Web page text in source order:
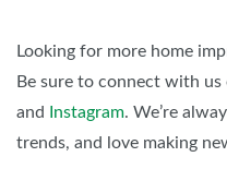
Looking for more home
Be sure to connect with us
and
Instagram. We’re
trends, and love making